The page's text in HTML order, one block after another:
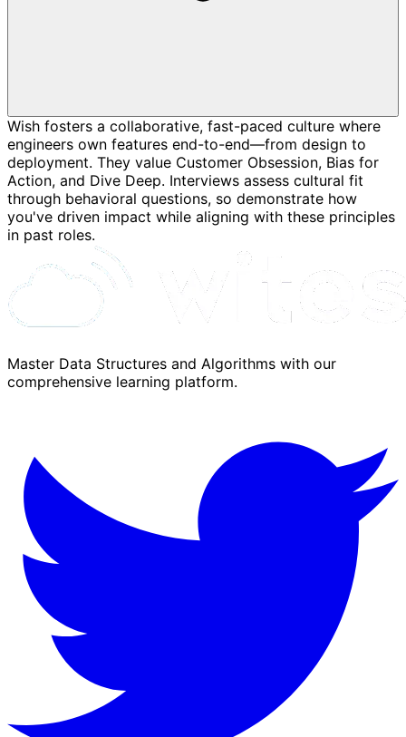
Wish fosters a collaborative, fast-paced culture where
engineers own features end-to-end—from design to
deployment. They value Customer Obsession, Bias for
Action, and Dive Deep. Interviews assess cultural fit
through behavioral questions, so demonstrate how
you've driven impact while aligning with these principles
in past roles.
Master Data Structures and Algorithms with our
comprehensive learning platform.